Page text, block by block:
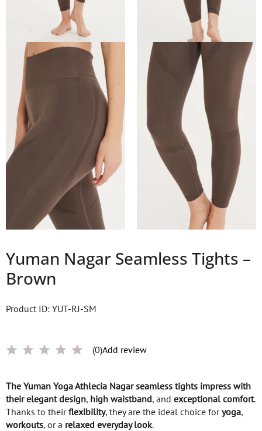
Yuman Nagar Seamless Tights –
Brown
Product ID: YUT-RJ-SM
(0)Add review
The Yuman Yoga Athlecia Nagar seamless tights impress with
their elegant design, high waistband, and exceptional comfort.
Thanks to theirflexibility, they are the ideal choice foryoga,
workouts, or a relaxed everyday look.